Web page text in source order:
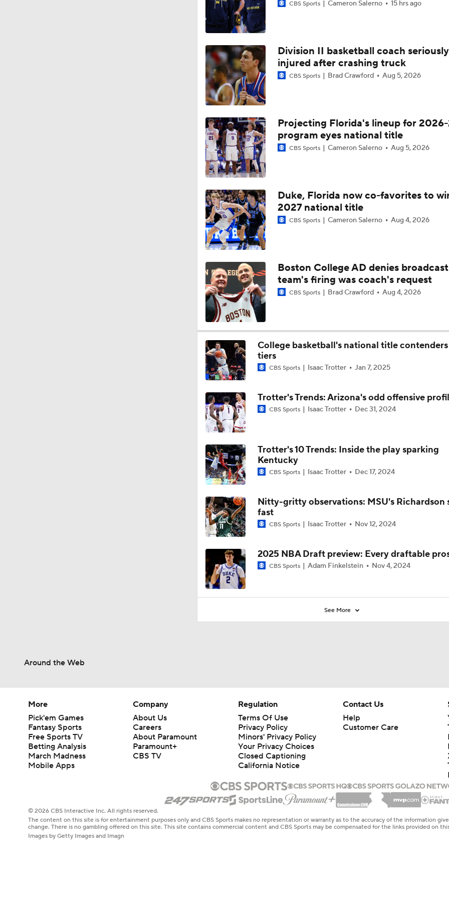
CBS Sports Cameron Salerno 15 hrs ago
Division II basketball coach seriously
injured after crashing truck
CBS Sports Brad Crawford Aug 5, 2026
Projecting Florida's lineup for 2026-
program eyes national title
CBS Sports Cameron Salerno Aug 5, 2026
Duke, Florida now co-favorites to
2027 national title
CBS Sports Cameron Salerno Aug 4, 2026
Boston College AD denies broadcast
team's firing was coach's request
CBS Sports Brad Crawford Aug 4, 2026
College basketball's national title
tiers
CBS Sports Isaac Trotter Jan 7, 2025
Trotter's Trends: Arizona's odd offensive
CBS Sports Isaac Trotter Dec 31, 2024
Trotter's 10 Trends: Inside the play sparking
Kentucky
CBS Sports Isaac Trotter Dec 17, 2024
Nitty-gritty observations: MSU's Richardson
fast
CBS Sports Isaac Trotter Nov 12, 2024
2025 NBA Draft preview: Every draftable
CBS Sports Adam Finkelstein Nov 4, 2024
See More
Around the Web
More
Pick'em Games
Fantasy Sports
Free Sports TV
Betting Analysis
March Madness
Mobile Apps
Company
About Us
Careers
About Paramount
Paramount+
CBS TV
Regulation
Terms Of Use
Privacy Policy
Minors' Privacy Policy
Your Privacy Choices
Closed Captioning
California Notice
Contact Us
Help
Customer Care
© 2026 CBS Interactive Inc. All rights reserved.
The content on this site is for entertainment purposes only and CBS Sports makes no representation or warranty as to the accuracy of the information
change. There is no gambling offered on this site. This site contains commercial content and CBS Sports may be compensated for the links provided on
Images by Getty Images and Imagn